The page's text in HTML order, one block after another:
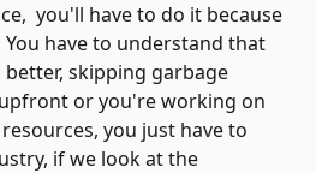
you'll have to do it because
have to understand that
skipping garbage
or you're working on
you just have to
if we look at the